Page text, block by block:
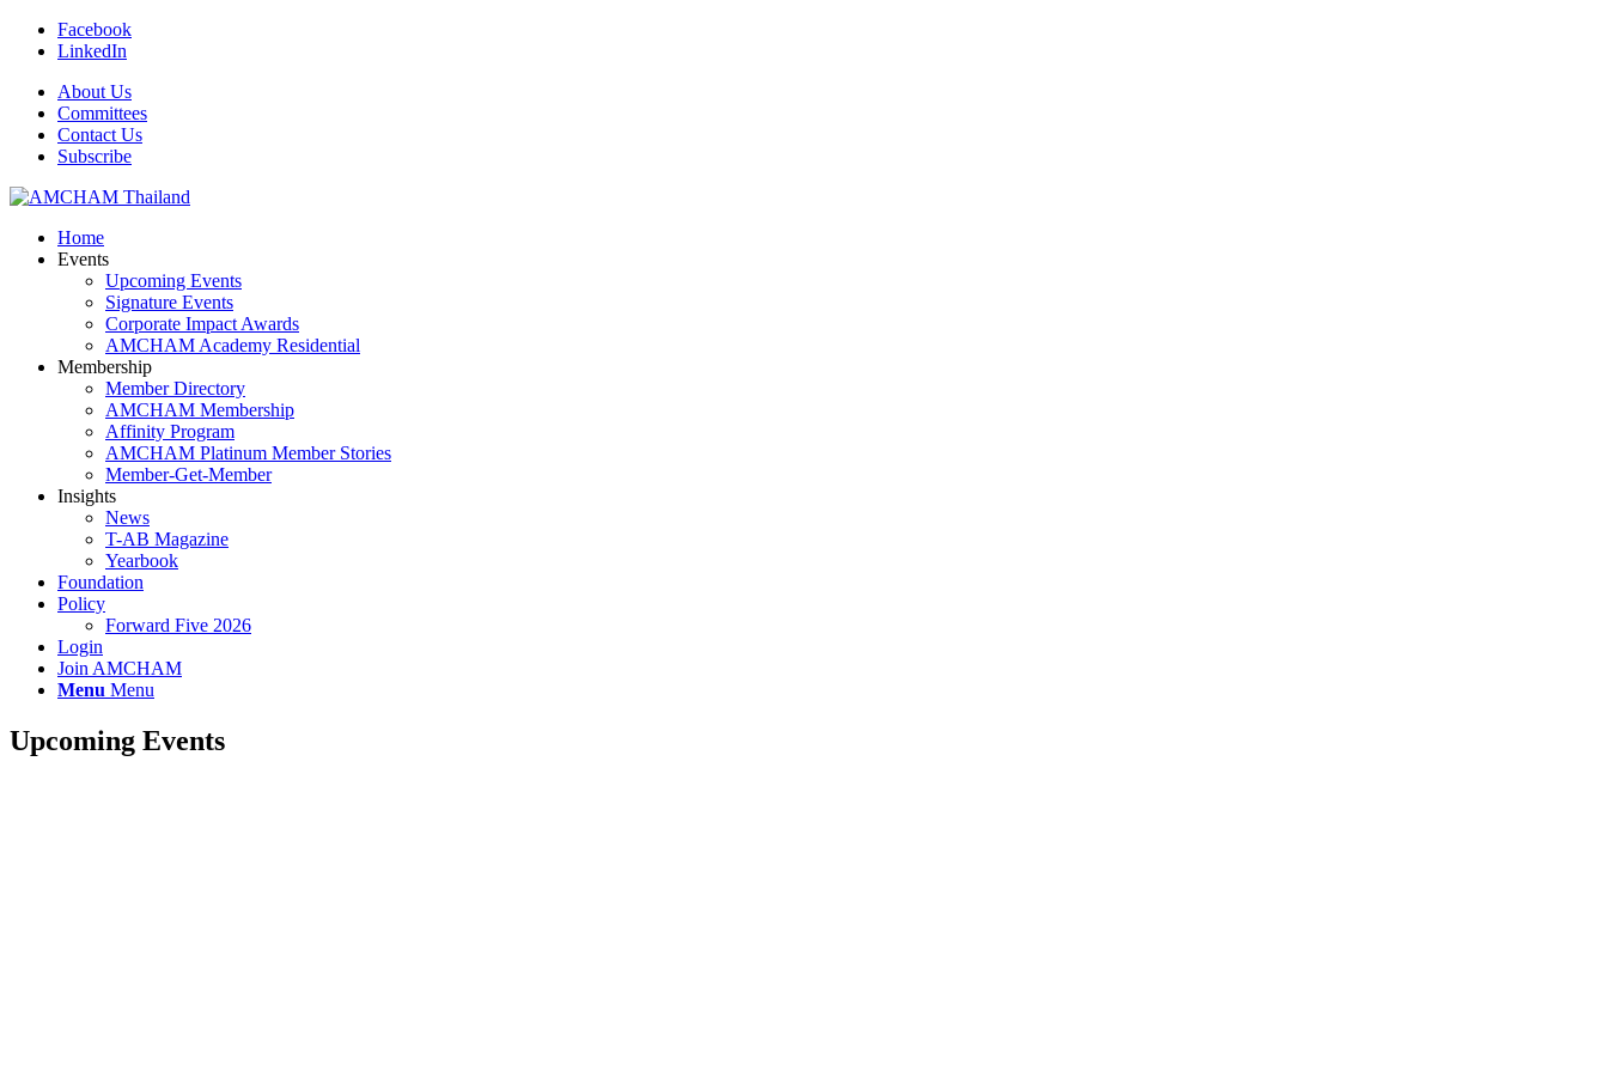
Facebook
LinkedIn
About Us
Committees
Contact Us
Subscribe
Home
Events
Upcoming Events
Signature Events
Corporate Impact Awards
AMCHAM Academy Residential
Membership
Member Directory
AMCHAM Membership
Affinity Program
AMCHAM Platinum Member Stories
Member-Get-Member
Insights
News
T-AB Magazine
Yearbook
Foundation
Policy
Forward Five 2026
Login
Join AMCHAM
Menu Menu
Upcoming Events